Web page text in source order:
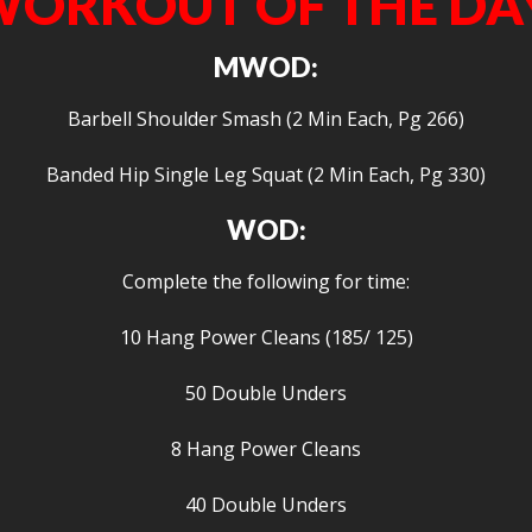
MWOD:
Barbell Shoulder Smash (2 Min Each, Pg 266)
Banded Hip Single Leg Squat (2 Min Each, Pg 330)
WOD:
Complete the following for time:
10 Hang Power Cleans (185/ 125)
50 Double Unders
8 Hang Power Cleans
40 Double Unders